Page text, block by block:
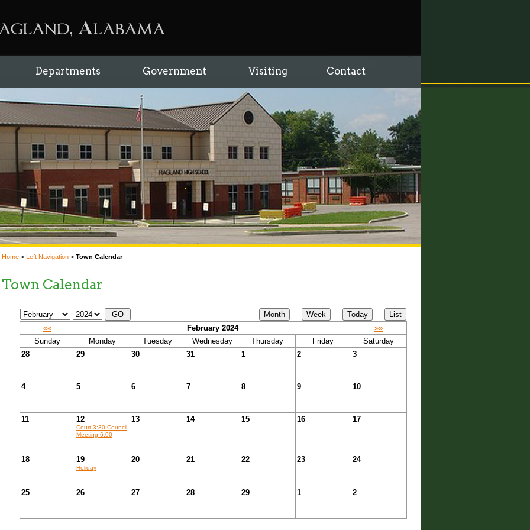
Departments Government Visiting Contact
Home> Left Navigation> Town Calendar
Town Calendar
«« February 2024
»»
Sunday
Monday Tuesday Wednesday Thursday Friday
Saturday
28
29 30 31 1 2 3
4 5 6 7 8 9 10
11 12
Court 3:30 Council
Meeting 6:00
13 14 15 16 17
18 19
Holiday
20 21 22 23 24
25 26 27 28 29 1 2